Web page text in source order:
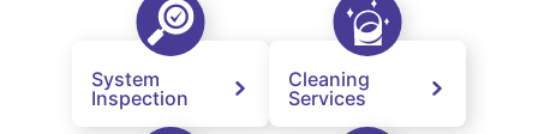
System
Inspection
Cleaning
Services